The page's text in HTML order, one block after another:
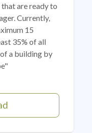
are ready to
Currently,
15
35% of all
a building by